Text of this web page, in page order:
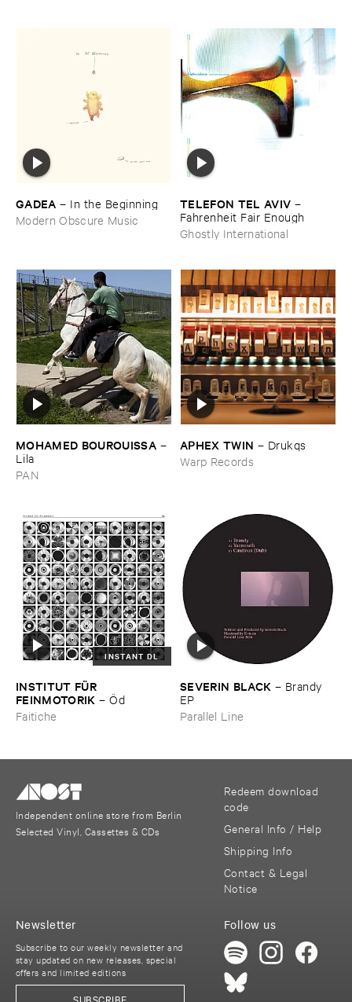
GADEA – In ​the ​Beginning
Modern Obscure Music
TELEFON ​TEL ​AVIV –
Fahrenheit ​Fair ​Enough
Ghostly International
MOHAMED ​BOUROUISSA –
Lila
PAN
APHEX ​TWIN – Drukqs
Warp Records
INSTANT DL
INSTITUT ​FÜ​R ​
FEINMOTORIK –Ö​d
Faitiche
SEVERIN ​BLACK – Brandy ​
EP
Parallel Line
Independent online store from Berlin
Selected Vinyl, Cassettes & CDs
Redeem download
code
General Info / Help
Shipping Info
Contact & Legal
Notice
Follow us
Newsletter
Subscribe to our weekly newsletter and
stay updated on new releases, special
offers and limited editions
SUBSCRIBE